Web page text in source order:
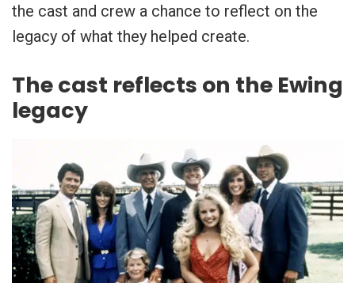
the cast and crew a chance to reflect on the
legacy of what they helped create.
The cast reflects on the Ewing
legacy